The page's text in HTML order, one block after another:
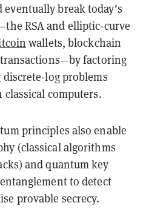
eventuallybreak today’s
RSA and elliptic-curve
wallets, blockchain
factoring
log problems
computers.
principles also enable
(classical algorithms
andquantum key
to detect
provable secrecy.